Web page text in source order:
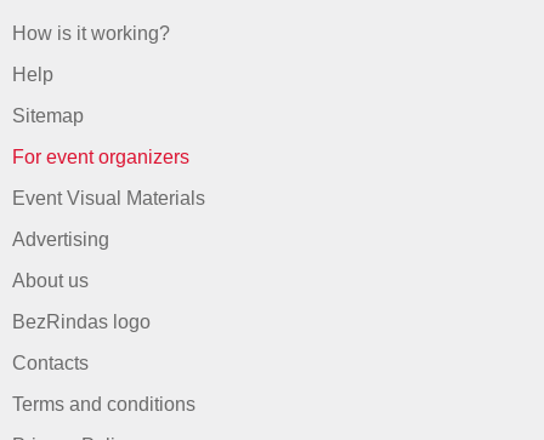
How is it working?
Help
Sitemap
For event organizers
Event Visual Materials
Advertising
About us
BezRindas logo
Contacts
Terms and conditions